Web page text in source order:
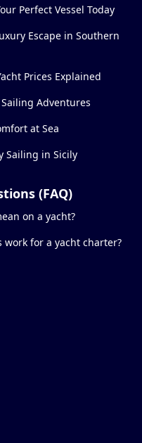
Perfect Vessel Today
Escape in Southern
Prices Explained
Adventures
at Sea
Sailing in Sicily
(FAQ)
on a yacht?
for a yacht charter?